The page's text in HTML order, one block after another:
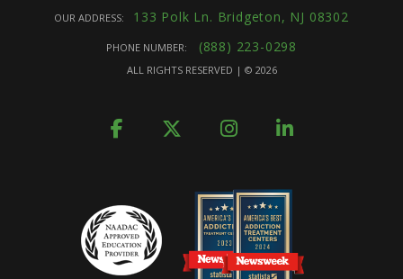
OUR ADDRESS: 133 Polk Ln. Bridgeton, NJ 08302
PHONE NUMBER: (888) 223-0298
ALL RIGHTS RESERVED | © 2026